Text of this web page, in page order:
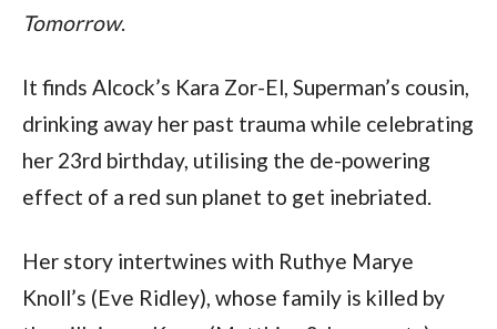
Tomorrow.
It finds Alcock’s Kara Zor-El, Superman’s cousin,
drinking away her past trauma while celebrating
her 23rd birthday, utilising the de-powering
effect of a red sun planet to get inebriated.
Her story intertwines with Ruthye Marye
Knoll’s (Eve Ridley), whose family is killed by